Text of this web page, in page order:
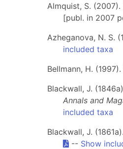
Almquist, S.
[publ. in 2007
Azheganova, N. S.
included taxa
Bellmann, H. (1997).
Blackwall, J.
Annals and
included taxa
Blackwall, J. (1861a).
-- Show